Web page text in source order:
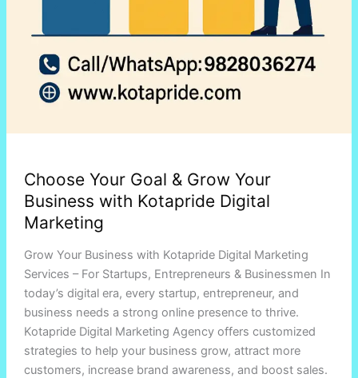
Choose Your Goal & Grow Your
Business with Kotapride Digital
Marketing
Grow Your Business with Kotapride Digital Marketing
Services – For Startups, Entrepreneurs & Businessmen In
today’s digital era, every startup, entrepreneur, and
business needs a strong online presence to thrive.
Kotapride Digital Marketing Agency offers customized
strategies to help your business grow, attract more
customers, increase brand awareness, and boost sales.